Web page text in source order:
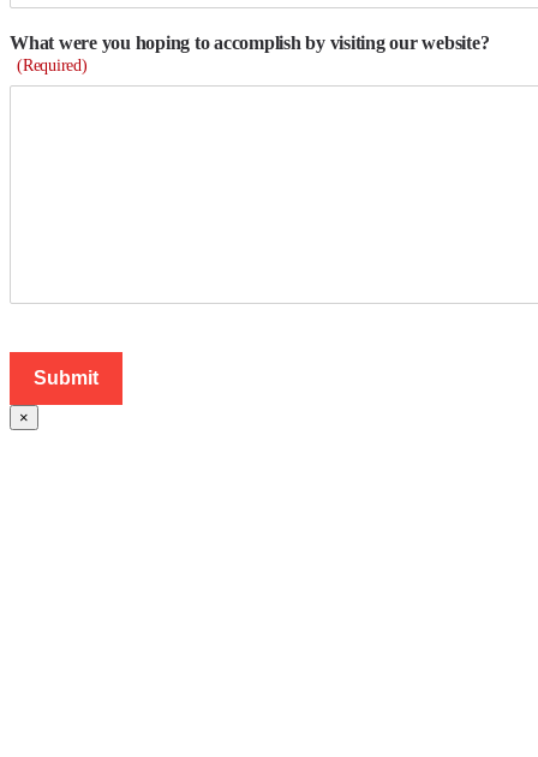
What were you hoping to accomplish by visiting our website?
(Required)
×